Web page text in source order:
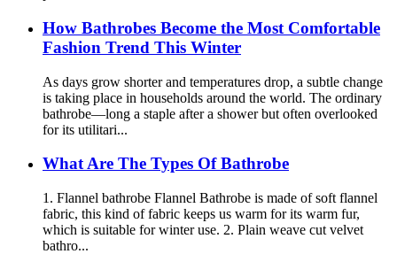
How Bathrobes Become the Most Comfortable
Fashion Trend This Winter
As days grow shorter and temperatures drop, a subtle change
is taking place in households around the world. The ordinary
bathrobe—long a staple after a shower but often overlooked
for its utilitari...
What Are The Types Of Bathrobe
1. Flannel bathrobe Flannel Bathrobe is made of soft flannel
fabric, this kind of fabric keeps us warm for its warm fur,
which is suitable for winter use. 2. Plain weave cut velvet
bathro...